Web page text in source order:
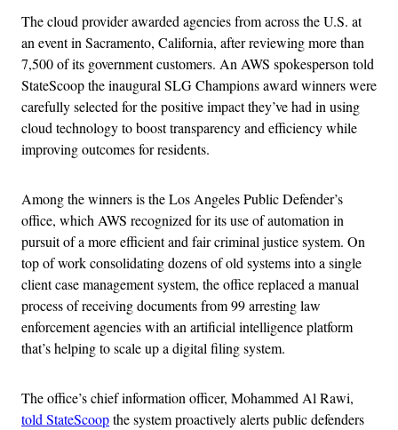
The cloud provider awarded agencies from across the U.S. at
an event in Sacramento, California, after reviewing more than
7,500 of its government customers. An AWS spokesperson told
StateScoop the inaugural SLG Champions award winners were
carefully selected for the positive impact they’ve had in using
cloud technology to boost transparency and efficiency while
improving outcomes for residents.
Among the winners is the Los Angeles Public Defender’s
office, which AWS recognized for its use of automation in
pursuit of a more efficient and fair criminal justice system. On
top of work consolidating dozens of old systems into a single
client case management system, the office replaced a manual
process of receiving documents from 99 arresting law
enforcement agencies with an artificial intelligence platform
that’s helping to scale up a digital filing system.
The office’s chief information officer, Mohammed Al Rawi,
told StateScoopthe system proactively alerts public defenders